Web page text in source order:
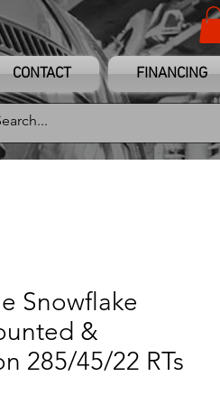
CONTACT FINANCING
Snowflake
&
285/45/22 RTs